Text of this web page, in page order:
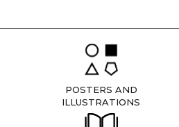
POSTERS AND
ILLUSTRATIONS